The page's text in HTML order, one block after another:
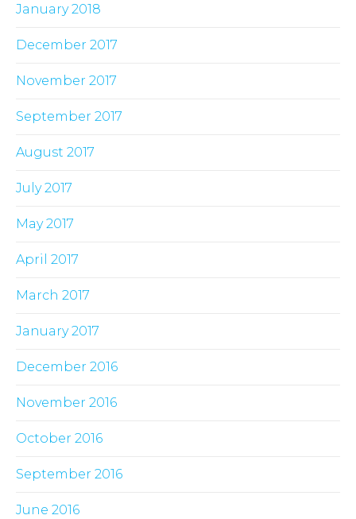
January 2018
December 2017
November 2017
September 2017
August 2017
July 2017
May 2017
April 2017
March 2017
January 2017
December 2016
November 2016
October 2016
September 2016
June 2016